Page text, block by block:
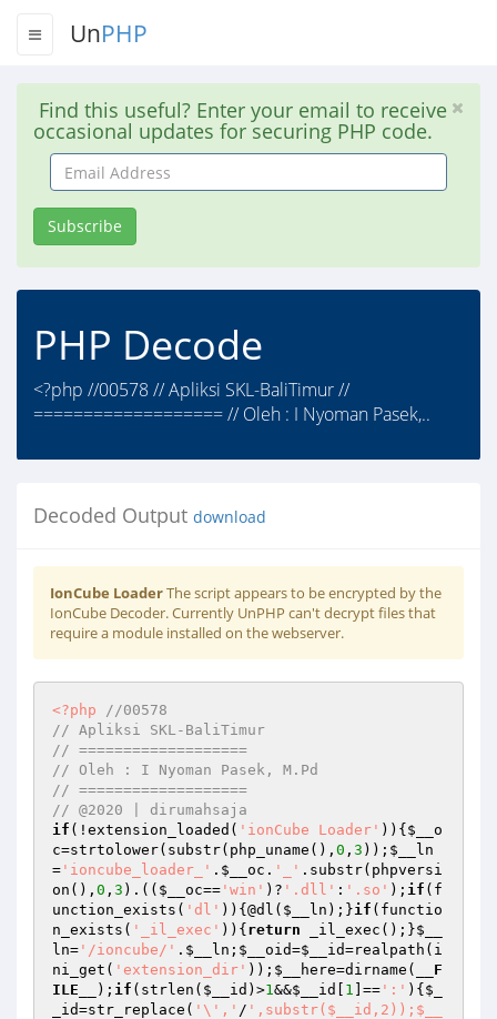
UnPHP
Find this useful? Enter your email to receive
occasional updates for securing PHP code.
Email
Address
Subscribe
PHP Decode
<?php //00578 // Apliksi SKL-BaliTimur //
=================== // Oleh : I Nyoman Pasek,..
Decoded Output download
IonCube LoaderThe script appears to be encrypted by the
IonCube Decoder. Currently UnPHP can't decrypt files that
require a module installed on the webserver.
<?php
//00578
// Apliksi SKL-BaliTimur
// ===================
// Oleh : I Nyoman Pasek, M.Pd
// ===================
// @2020 | dirumahsaja
if (!extension_loaded( 'ionCube Loader' )){ $__o
c=strtolower(substr(php_uname(), 0 , 3 )); $__ln
= 'ioncube_loader_' . $__oc . '_' .substr(phpversi
on(), 0 , 3 ).(( $__oc== 'win' )? '.dll' : '.so' ); if (f
unction_exists( 'dl' )){@dl( $__ln );}if (functio
n_exists( '_il_exec' )){ return _il_exec();}$__
ln= '/ioncube/' . $__ln ; $__oid=$__id=realpath(i
ni_get( 'extension_dir' )); $__here=dirname(
__F
ILE__
); if (strlen( $__id )>1&&$__id 1 ]== ':' ){ $_
_id=str_replace( '\',' / ',substr($__id,2));$__